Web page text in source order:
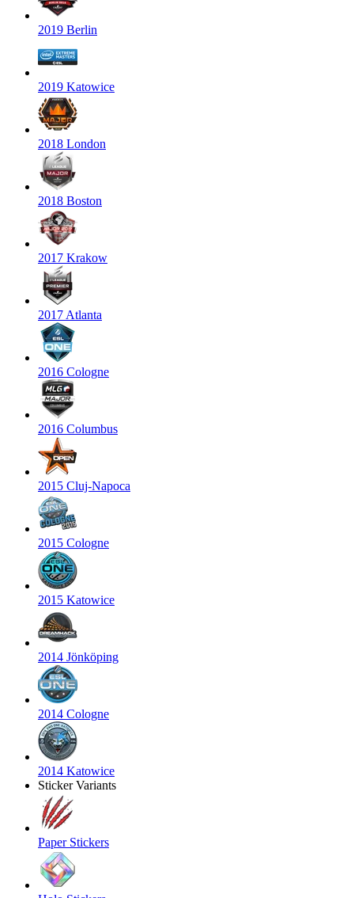
2019 Berlin
2019 Katowice
2018 London
2018 Boston
2017 Krakow
2017 Atlanta
2016 Cologne
2016 Columbus
2015 Cluj-Napoca
2015 Cologne
2015 Katowice
2014 Jönköping
2014 Cologne
2014 Katowice
Sticker Variants
Paper Stickers